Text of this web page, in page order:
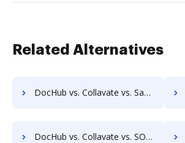
Related Alternatives
DocHub vs. Collavate vs. SaveMyResearch; how DocHub benefits your business?
DocHub vs. Collavate vs. SOFTOLOGY Document Management; how DocHub benefits your business?